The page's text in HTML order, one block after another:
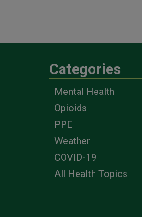
Categories
Mental Health
Opioids
PPE
Weather
COVID-19
All Health Topics